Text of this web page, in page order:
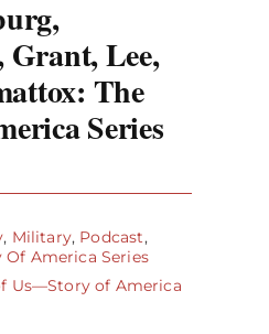
Grant, Lee,
The
Series
, Military, Podcast,
America Series
Us—Story of America